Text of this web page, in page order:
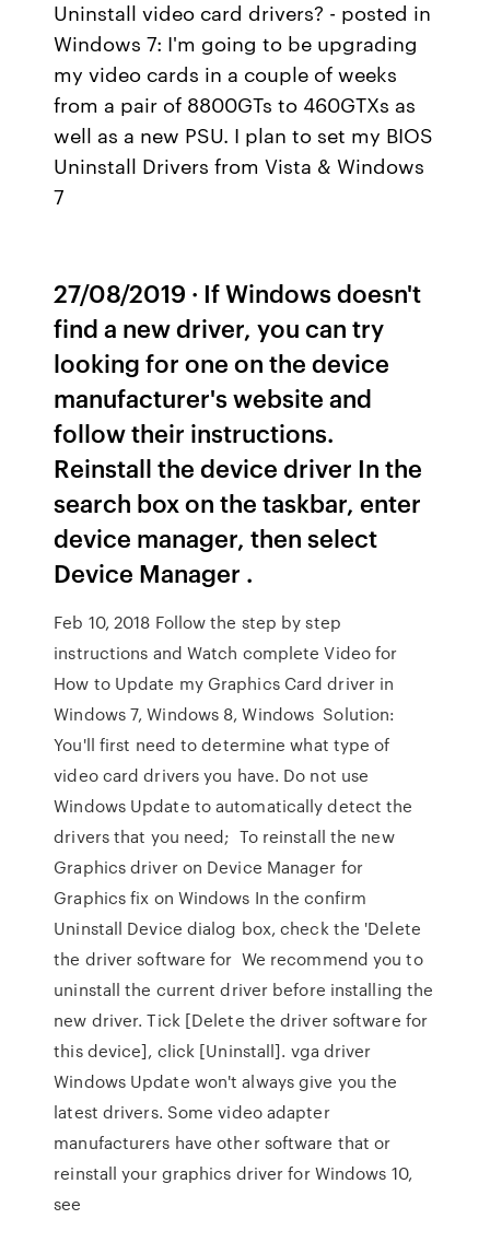
Uninstall video card drivers? - posted in
Windows 7: I'm going to be upgrading
my video cards in a couple of weeks
from a pair of 8800GTs to 460GTXs as
well as a new PSU. I plan to set my BIOS
Uninstall Drivers from Vista & Windows
7
27/08/2019 · If Windows doesn't
find a new driver, you can try
looking for one on the device
manufacturer's website and
follow their instructions.
Reinstall the device driver In the
search box on the taskbar, enter
device manager, then select
Device Manager .
Feb 10, 2018 Follow the step by step
instructions and Watch complete Video for
How to Update my Graphics Card driver in
Windows 7, Windows 8, Windows Solution:
You'll first need to determine what type of
video card drivers you have. Do not use
Windows Update to automatically detect the
drivers that you need; To reinstall the new
Graphics driver on Device Manager for
Graphics fix on Windows In the confirm
Uninstall Device dialog box, check the 'Delete
the driver software for We recommend you to
uninstall the current driver before installing the
new driver. Tick [Delete the driver software for
this device], click [Uninstall]. vga driver
Windows Update won't always give you the
latest drivers. Some video adapter
manufacturers have other software that or
reinstall your graphics driver for Windows 10,
see